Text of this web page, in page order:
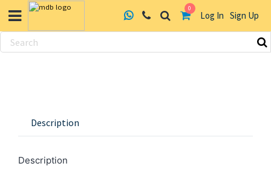
0
Log In Sign Up
Skip
Description
Description